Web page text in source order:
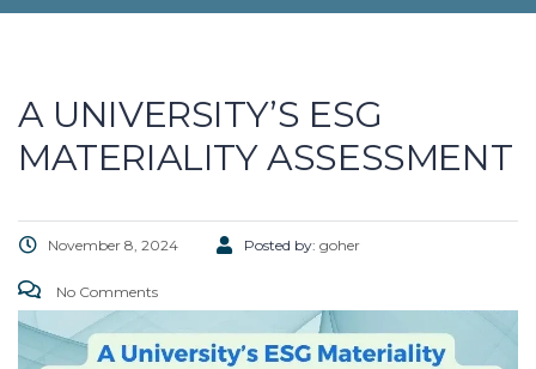
A UNIVERSITY’S ESG
MATERIALITY ASSESSMENT
November 8, 2024 Posted by: goher
No Comments